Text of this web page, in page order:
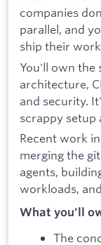
companies
parallel, and
ship their
You'll own the
architecture,
and security.
scrappy setup
Recent work
merging the
agents,
workloads,
What you'll
The